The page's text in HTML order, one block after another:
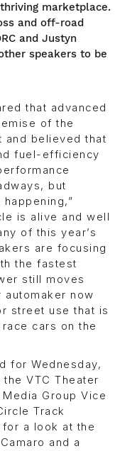
marketplace.
and off-road
and Justyn
speakers to be
that advanced
of the
and believed that
fuel-efficiency
but
is alive and well
of this year’s
are focusing
the fastest
still moves
automaker now
street use that is
cars on the
for Wednesday,
the VTC Theater
Group Vice
Track
for a look at the
and a